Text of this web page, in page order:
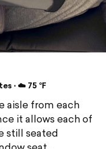
⋅ ☁️ 75 °F
aisle from each
it allows each of
still seated